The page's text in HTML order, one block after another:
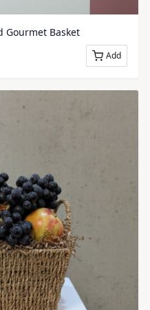
Gourmet Basket
Add